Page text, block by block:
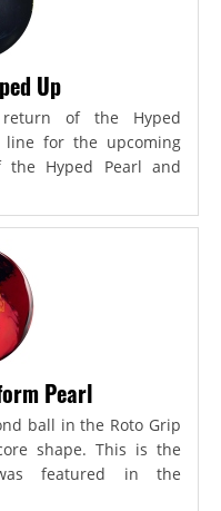
Up
of the Hyped
line for the upcoming
the Hyped Pearl and
Pearl
ball in the Roto Grip
shape. This is the
featured in the